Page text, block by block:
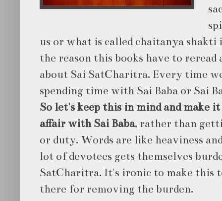
us or what is called chaitanya
the reason this books have to
about Sai SatCharitra. Every time
spending time with Sai Baba or Sai
So let's keep this in mind and make
affair with Sai Baba, rather than
or duty. Words are like heaviness
lot of devotees gets themselves
SatCharitra. It's ironic to make this
there for removing the burden.